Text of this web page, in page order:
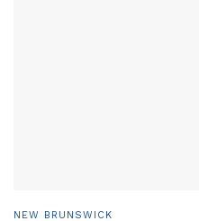
NEW BRUNSWICK